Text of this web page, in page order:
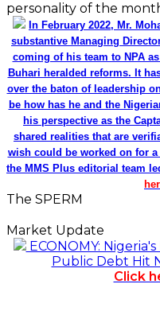
personality of the
In February 2022, Mr.
substantive Managing
coming of his team to NPA
Buhari heralded reforms. It
over the baton of leadership
be how has he and the
his perspective as the
shared realities that are
wish could be worked on for
the MMS Plus editorial team
The SPERM
Market Update
ECONOMY: Nigeria's
Public Debt Hit
Click